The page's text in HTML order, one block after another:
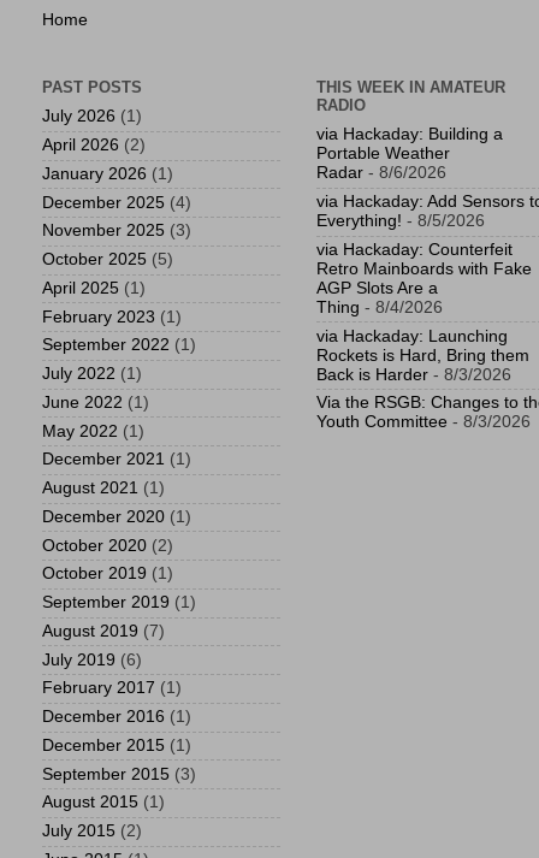
Home
PAST POSTS
July 2026 (1)
April 2026 (2)
January 2026 (1)
December 2025 (4)
November 2025 (3)
October 2025 (5)
April 2025 (1)
February 2023 (1)
September 2022 (1)
July 2022 (1)
June 2022 (1)
May 2022 (1)
December 2021 (1)
August 2021 (1)
December 2020 (1)
October 2020 (2)
October 2019 (1)
September 2019 (1)
August 2019 (7)
July 2019 (6)
February 2017 (1)
December 2016 (1)
December 2015 (1)
September 2015 (3)
August 2015 (1)
July 2015 (2)
THIS WEEK IN AMATEUR
RADIO
via Hackaday: Building a
Portable Weather
Radar - 8/6/2026
via Hackaday: Add Sensors
Everything! - 8/5/2026
via Hackaday: Counterfeit
Retro Mainboards with Fake
AGP Slots Are a
Thing - 8/4/2026
via Hackaday: Launching
Rockets is Hard, Bring them
Back is Harder - 8/3/2026
Via the RSGB: Changes to
Youth Committee - 8/3/2026